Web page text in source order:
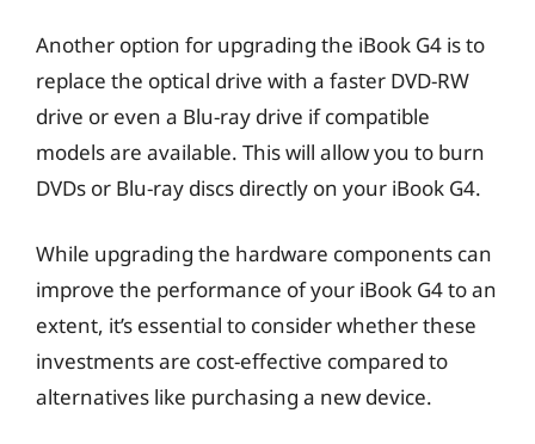
Another option for upgrading the iBook G4 is to
replace the optical drive with a faster DVD-RW
drive or even a Blu-ray drive if compatible
models are available. This will allow you to burn
DVDs or Blu-ray discs directly on your iBook G4.
While upgrading the hardware components can
improve the performance of your iBook G4 to an
extent, it’s essential to consider whether these
investments are cost-effective compared to
alternatives like purchasing a new device.